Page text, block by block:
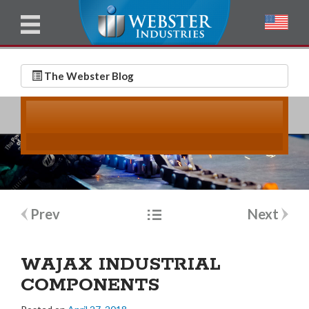
The Webster Blog
l
l
a
m
m
a
Post
Prev Next
WAJAX INDUSTRIAL
COMPONENTS